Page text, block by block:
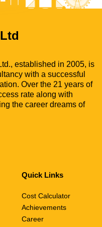
established in 2005, is
with a successful
Over the 21 years of
rate along with
the career dreams of
Quick Links
Cost Calculator
Achievements
Career